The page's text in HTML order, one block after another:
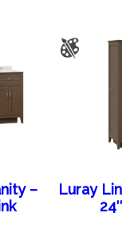
–
Luray